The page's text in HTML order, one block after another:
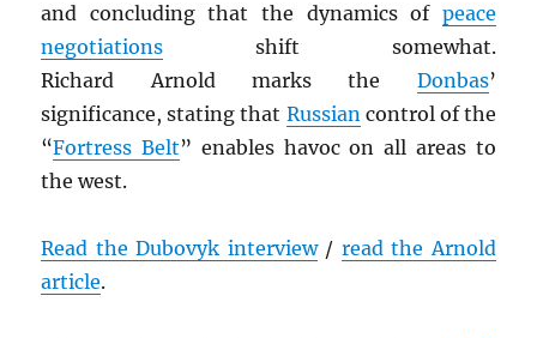
and concluding that the dynamics of peace
negotiations shift somewhat.
Richard Arnold marks the Donbas’
significance, stating that Russiancontrol of the
“Fortress Belt” enables havoc on all areas to
the west.
Read the Dubovyk interview/ read the Arnold
article.